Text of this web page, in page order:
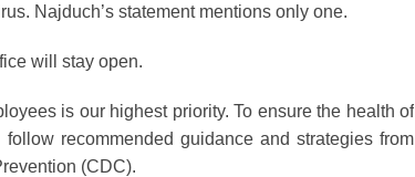
Najduch’s statement mentions only one.
will stay open.
is our highest priority. To ensure the health of
recommended guidance and strategies from
(CDC).